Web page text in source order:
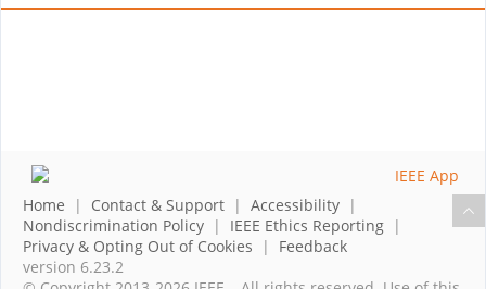
Home | Contact & Support | Accessibility |
Nondiscrimination Policy | IEEE Ethics Reporting |
Privacy & Opting Out of Cookies | Feedback
version 6.23.2